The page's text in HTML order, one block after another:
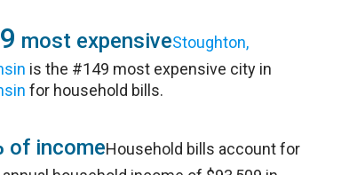
most expensiveStoughton,
is the #149 most expensive city in
for household bills.
of incomeHousehold bills account for